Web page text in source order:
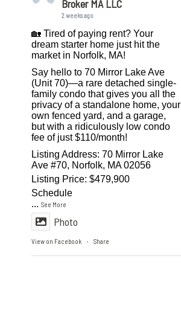
Broker MA LLC
2 weeks ago
🏡 Tired of paying rent? Your
dream starter home just hit the
market in Norfolk, MA!
Say hello to 70 Mirror Lake Ave
(Unit 70)—a rare detached single-
family condo that gives you all the
privacy of a standalone home, your
own fenced yard, and a garage,
but with a ridiculously low condo
fee of just $110/month!
Listing Address: 70 Mirror Lake
Ave #70, Norfolk, MA 02056
Listing Price: $479,900
Schedule
...See More
Photo
View on Facebook · Share